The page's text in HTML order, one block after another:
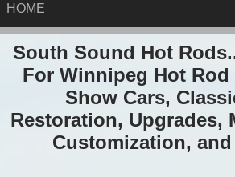
HOME
South Sound Hot
For Winnipeg Hot Rod
Show Cars,
Restoration, Upgrades,
Customization,